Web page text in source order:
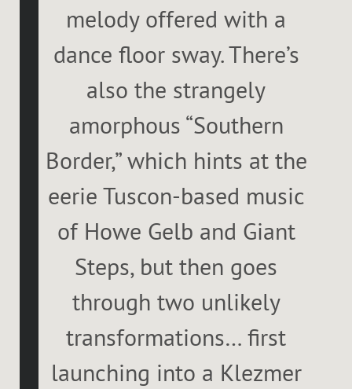
melody offered with a
dance floor sway. There’s
also the strangely
amorphous “Southern
Border,” which hints at the
eerie Tuscon-based music
of Howe Gelb and Giant
Steps, but then goes
through two unlikely
transformations… first
launching into a Klezmer